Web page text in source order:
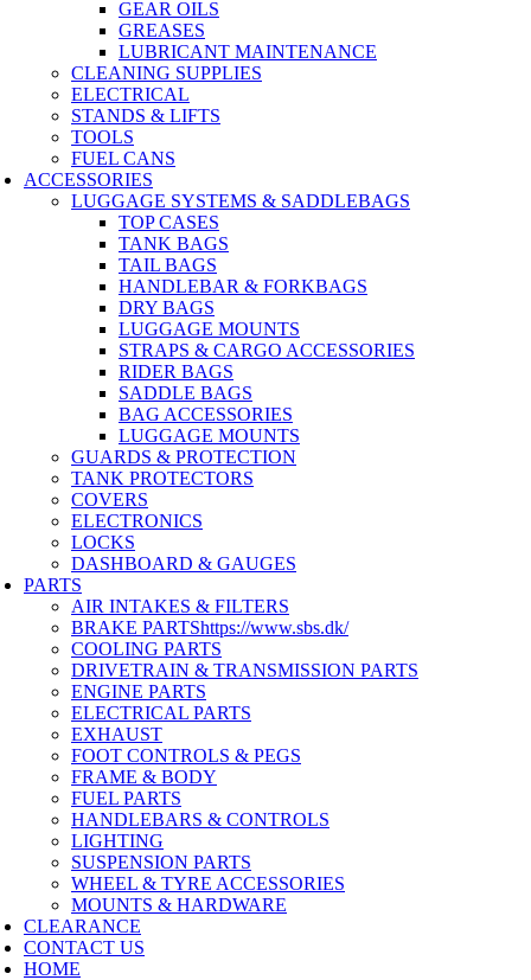
GEAR OILS
GREASES
LUBRICANT MAINTENANCE
CLEANING SUPPLIES
ELECTRICAL
STANDS & LIFTS
TOOLS
FUEL CANS
ACCESSORIES
LUGGAGE SYSTEMS & SADDLEBAGS
TOP CASES
TANK BAGS
TAIL BAGS
HANDLEBAR & FORKBAGS
DRY BAGS
LUGGAGE MOUNTS
STRAPS & CARGO ACCESSORIES
RIDER BAGS
SADDLE BAGS
BAG ACCESSORIES
LUGGAGE MOUNTS
GUARDS & PROTECTION
TANK PROTECTORS
COVERS
ELECTRONICS
LOCKS
DASHBOARD & GAUGES
PARTS
AIR INTAKES & FILTERS
BRAKE PARTShttps://www.sbs.dk/
COOLING PARTS
DRIVETRAIN & TRANSMISSION PARTS
ENGINE PARTS
ELECTRICAL PARTS
EXHAUST
FOOT CONTROLS & PEGS
FRAME & BODY
FUEL PARTS
HANDLEBARS & CONTROLS
LIGHTING
SUSPENSION PARTS
WHEEL & TYRE ACCESSORIES
MOUNTS & HARDWARE
CLEARANCE
CONTACT US
HOME